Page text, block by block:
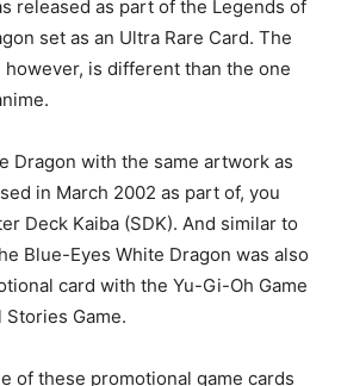
released as part of the Legends of
set as an Ultra Rare Card. The
is different than the one
Dragon with the same artwork as
in March 2002 as part of, you
Deck Kaiba (SDK). And similar to
Blue-Eyes White Dragon was also
card with the Yu-Gi-Oh Game
Stories Game.
of these promotional game cards